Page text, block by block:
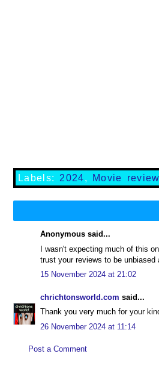
Labels: 2024, Movie
Anonymous said...
I wasn't expecting much of this
trust your reviews to be unbiased
15 November 2024 at 21:02
chrichtonsworld.com said...
Thank you very much for your
26 November 2024 at 11:14
Post a Comment